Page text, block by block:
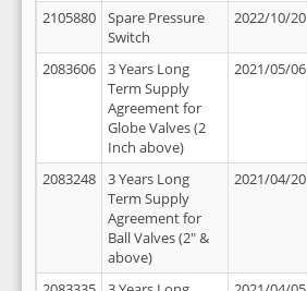
2105880
Spare Pressure
Switch
2022/10/20
2083606
3 Years Long
Term Supply
Agreement for
Globe Valves (2
Inch above)
2021/05/06
2083248
3 Years Long
Term Supply
Agreement for
Ball Valves (2" &
above)
2021/04/20